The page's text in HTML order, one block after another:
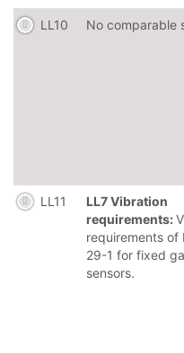
LL10 No comparable
LL11
LL7 Vibration
requirements:
requirements of
29-1 for fixed
sensors.